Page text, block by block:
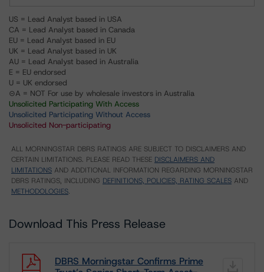
US = Lead Analyst based in USA
CA = Lead Analyst based in Canada
EU = Lead Analyst based in EU
UK = Lead Analyst based in UK
AU = Lead Analyst based in Australia
E = EU endorsed
U = UK endorsed
⊝A = NOT For use by wholesale investors in Australia
Unsolicited Participating With Access
Unsolicited Participating Without Access
Unsolicited Non-participating
ALL MORNINGSTAR DBRS RATINGS ARE SUBJECT TO DISCLAIMERS AND
CERTAIN LIMITATIONS. PLEASE READ THESE DISCLAIMERS AND
LIMITATIONS AND ADDITIONAL INFORMATION REGARDING MORNINGSTAR
DBRS RATINGS, INCLUDING DEFINITIONS, POLICIES, RATING SCALES AND
METHODOLOGIES.
Download This Press Release
DBRS Morningstar Confirms Prime